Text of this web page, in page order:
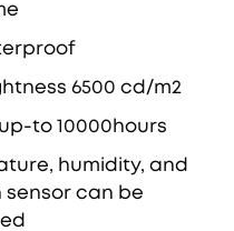
6500 cd/m2
to 10000hours
humidity, and
sensor can be